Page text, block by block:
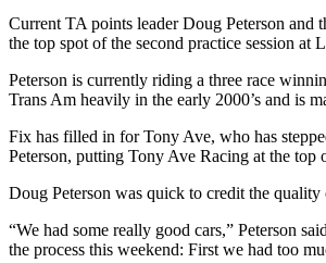
Current TA points leader Doug Peterson and
the top spot of the second practice session at
Peterson is currently riding a three race
Trans Am heavily in the early 2000’s and is
Fix has filled in for Tony Ave, who has
Peterson, putting Tony Ave Racing at the top
Doug Peterson was quick to credit the
“We had some really good cars,” Peterson
the process this weekend: First we had too